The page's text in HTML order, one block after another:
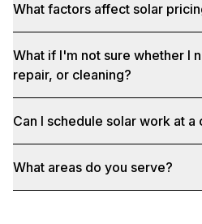
What factors affect solar
What if I'm not sure whether I
repair, or cleaning?
Can I schedule solar work at a
What areas do you serve?